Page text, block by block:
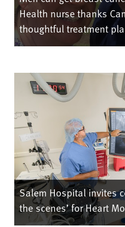
Health nurse thanks
thoughtful treatment
Salem Hospital invites
the scenes’ for Heart